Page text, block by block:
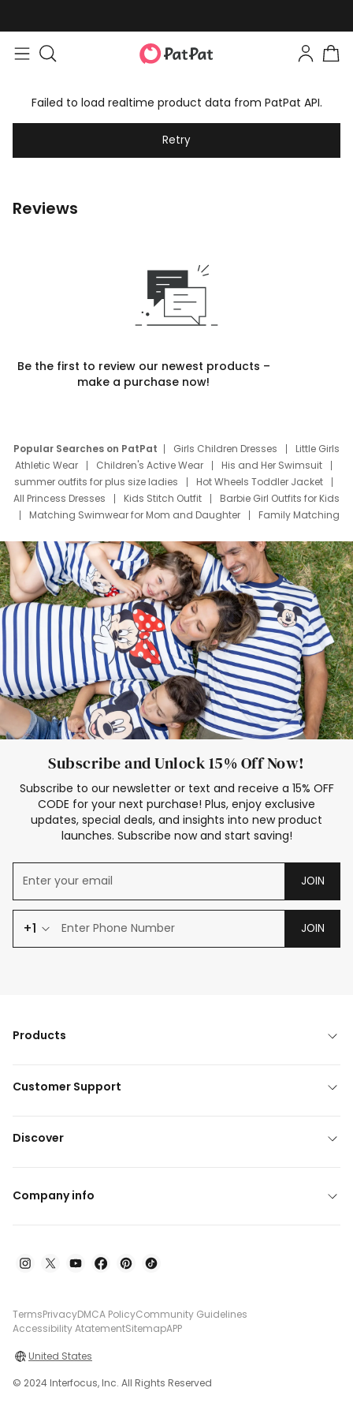
Failed to load realtime product data from PatPat API.
Retry
Reviews
Be the first to review our newest products –
make a purchase now!
Popular Searches on PatPat Girls Children Dresses
Little Girls
Athletic Wear
Children's Active Wear
His and Her Swimsuit
summer outfits for plus size ladies
Hot Wheels Toddler Jacket
All Princess Dresses
Kids Stitch Outfit
Barbie Girl Outfits for Kids
Matching Swimwear for Mom and Daughter
Family Matching
Deals
Father Son Thanksgiving Shirts
Dress Set for Family
Mom Mini Dress
Black Father T Shirts
Stitch Clothing Girls
Elsa Frozen Dresses
Cruise Oitfits
Subscribe and Unlock 15% Off Now!
Subscribe to our newsletter or text and receive a 15% OFF
CODE for your next purchase! Plus, enjoy exclusive
updates, special deals, and insights into new product
launches. Subscribe now and start saving!
JOIN
+1 JOIN
Products
Customer Support
Discover
Company info
TermsPrivacyDMCA PolicyCommunity Guidelines
Accessibility AtatementSitemapAPP
United States
© 2024 Interfocus, Inc. All Rights Reserved